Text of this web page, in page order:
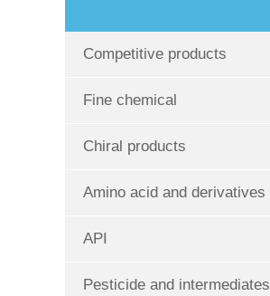
Competitive products
Fine chemical
Chiral products
Amino acid and derivatives
API
Pesticide and intermediates